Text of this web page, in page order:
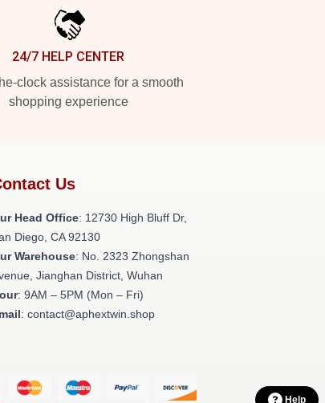
24/7 HELP CENTER
clock assistance for a smooth
shopping experience
Us
Head Office: 12730 High Bluff Dr,
Diego, CA 92130
Warehouse: No. 2323 Zhongshan
Jianghan District, Wuhan
: 9AM – 5PM (Mon – Fri)
: contact@aphextwin.shop
Help